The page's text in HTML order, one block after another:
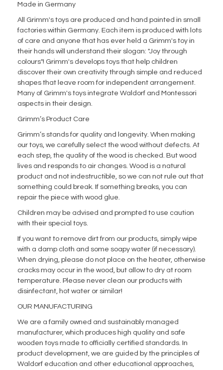
Made in Germany
All Grimm's toys are produced and hand painted in small
factories within Germany. Each item is produced with lots
of care and anyone that has ever held a Grimm's toy in
their hands will understand their slogan: "Joy through
colours"! Grimm's develops toys that help children
discover their own creativity through simple and reduced
shapes that leave room for independent arrangement.
Many of Grimm's toys integrate Waldorf and Montessori
aspects in their design.
Grimm’s Product Care
Grimm’s stands for quality and longevity. When making
our toys, we carefully select the wood without defects. At
each step, the quality of the wood is checked. But wood
lives and responds to air changes. Wood is a natural
product and not indestructible, so we can not rule out that
something could break. If something breaks, you can
repair the piece with wood glue.
Children may be advised and prompted to use caution
with their special toys.
If you want to remove dirt from our products, simply wipe
with a damp cloth and some soapy water (if necessary).
When drying, please do not place on the heater, otherwise
cracks may occur in the wood, but allow to dry at room
temperature. Please never clean our products with
disinfectant, hot water or similar!
OUR MANUFACTURING
We are a family owned and sustainably managed
manufacturer, which produces high quality and safe
wooden toys made to officially certified standards. In
product development, we are guided by the principles of
Waldorf education and other educational approaches,